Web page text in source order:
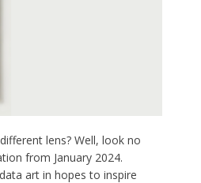
lens? Well, look no
from January 2024.
art in hopes to inspire